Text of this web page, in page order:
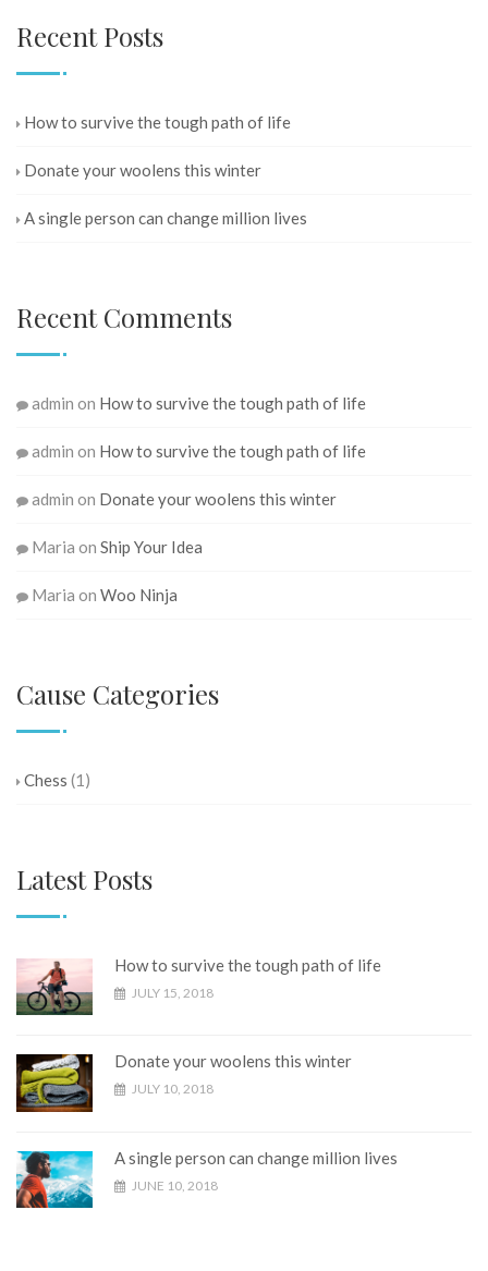
Recent Posts
How to survive the tough path of life
Donate your woolens this winter
A single person can change million lives
Recent Comments
admin on How to survive the tough path of life
admin on How to survive the tough path of life
admin on Donate your woolens this winter
Maria on Ship Your Idea
Maria on Woo Ninja
Cause Categories
Chess (1)
Latest Posts
How to survive the tough path of life
JULY 15, 2018
Donate your woolens this winter
JULY 10, 2018
A single person can change million lives
JUNE 10, 2018